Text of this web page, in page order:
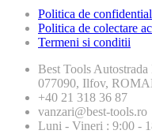
Politica de
Politica de colectare
Termeni si conditii
Best Tools
077090, Ilfov,
+40 21 318 36 87
vanzari@best-tools.ro
Luni - Vineri : 9:00 -